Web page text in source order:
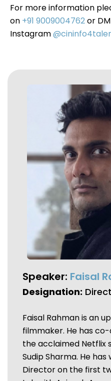
For more information
on +91 9009004762or
Instagram
Speaker: Faisal
Designation:
Faisal Rahman is an
filmmaker. He has
the acclaimed Netflix
Sudip Sharma. He
Director on the first